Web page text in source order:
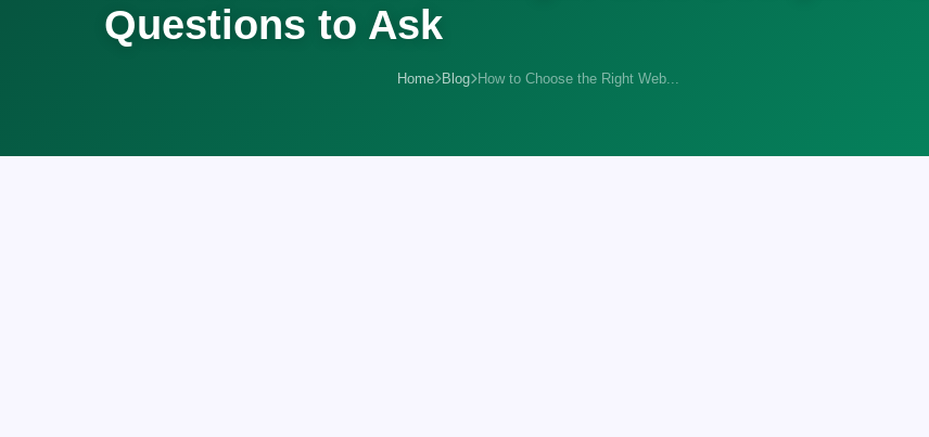
Questions to Ask
Home Blog How to Choose the Right Web...